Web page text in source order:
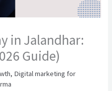
in Jalandhar:
Guide)
, Digital marketing for